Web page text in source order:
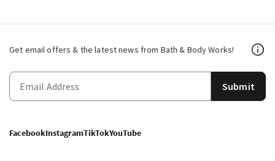
Get email offers & the latest news from Bath & Body Works!
Submit
FacebookInstagramTikTokYouTube